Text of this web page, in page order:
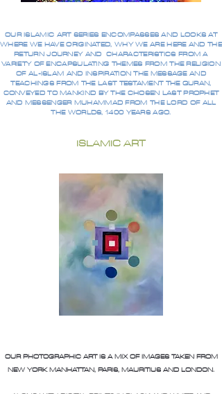
OUR ISLAMIC ART SERIES ENCOMPASSES AND LOOKS AT
WHERE WE HAVE ORIGINATED, WHY WE ARE HERE AND THE
RETURN JOURNEY AND CHARACTERISTICS FROM A
VARIETY OF ENCAPSULATING THEMES FROM THE RELIGION
OF AL-ISLAM AND INSPIRATION THE MESSAGE AND
TEACHINGS FROM THE LAST TESTAMENT THE QURAN,
CONVEYED TO MANKIND BY THE CHOSEN LAST PROPHET
AND MESSENGER MUHAMMAD FROM THE LORD OF ALL
THE WORLDS, 1400 YEARS AGO.
ISLAMIC ART
OUR PHOTOGRAPHIC ART IS A MIX OF IMAGES TAKEN FROM
NEW YORK MANHATTAN, PARIS, MAURITIUS AND LONDON.